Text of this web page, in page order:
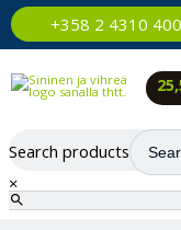
+358 2 4310 400
Search products
×